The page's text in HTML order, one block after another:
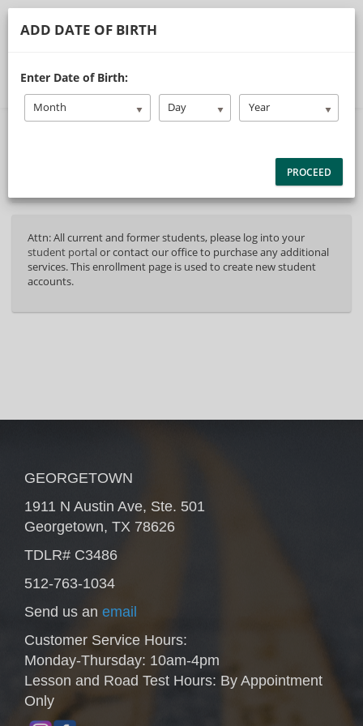
Select Page
40%
Attn: All current and former students, please log into your
student portalor contact our office to purchase any additional
services. This enrollment page is used to create new student
accounts.
GEORGETOWN
1911 N Austin Ave, Ste. 501
Georgetown, TX 78626
TDLR# C3486
512-763-1034
Send us an email
Customer Service Hours:
Monday-Thursday: 10am-4pm
Lesson and Road Test Hours: By Appointment
Only
ADD DATE OF BIRTH
Enter Date of Birth:
Month Day Year
PROCEED